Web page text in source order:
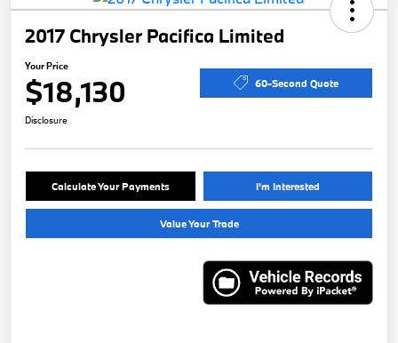
2017 Chrysler Pacifica Limited
Your Price
$18,130 60-Second Quote
Disclosure
Calculate Your Payments I'm Interested
Value Your Trade